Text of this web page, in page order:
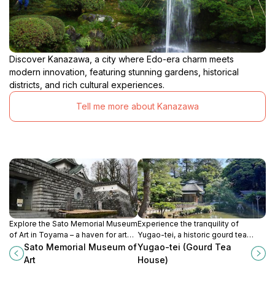
Discover Kanazawa, a city where Edo-era charm meets
modern innovation, featuring stunning gardens, historical
districts, and rich cultural experiences.
Tell me more about Kanazawa
Explore the Sato Memorial Museum
of Art in Toyama – a haven for art
lovers showcasing a blend of
Japanese and Western
Sato Memorial Museum of
Art
Experience the tranquility of
Yugao-tei, a historic gourd tea
house in Kanazawa's beautiful
Kenrokuen Garden, where tradition
Yugao-tei (Gourd Tea
House)